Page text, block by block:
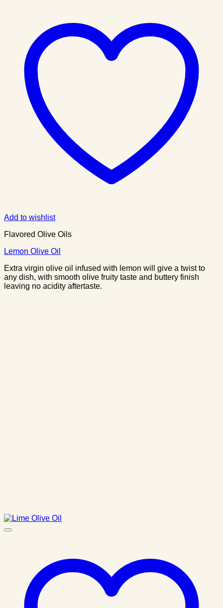
Add to wishlist
Flavored Olive Oils
Lemon Olive Oil
Extra virgin olive oil infused with lemon will give a twist to
any dish, with smooth olive fruity taste and buttery finish
leaving no acidity aftertaste.